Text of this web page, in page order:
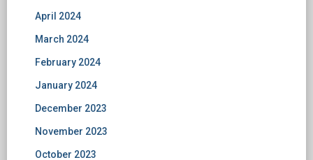
April 2024
March 2024
February 2024
January 2024
December 2023
November 2023
October 2023